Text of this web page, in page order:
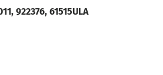
922376, 61515ULA